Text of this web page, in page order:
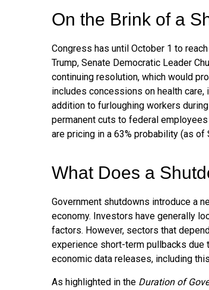
On the Brink of a
Congress has until October 1 to
Trump, Senate Democratic Leader
continuing resolution, which would
includes concessions on health
addition to furloughing workers
permanent cuts to federal
are pricing in a 63% probability (as
What Does a
Government shutdowns introduce a
economy. Investors have generally
factors. However, sectors that
experience short-term pullbacks due
economic data releases, including
As highlighted in the Duration of